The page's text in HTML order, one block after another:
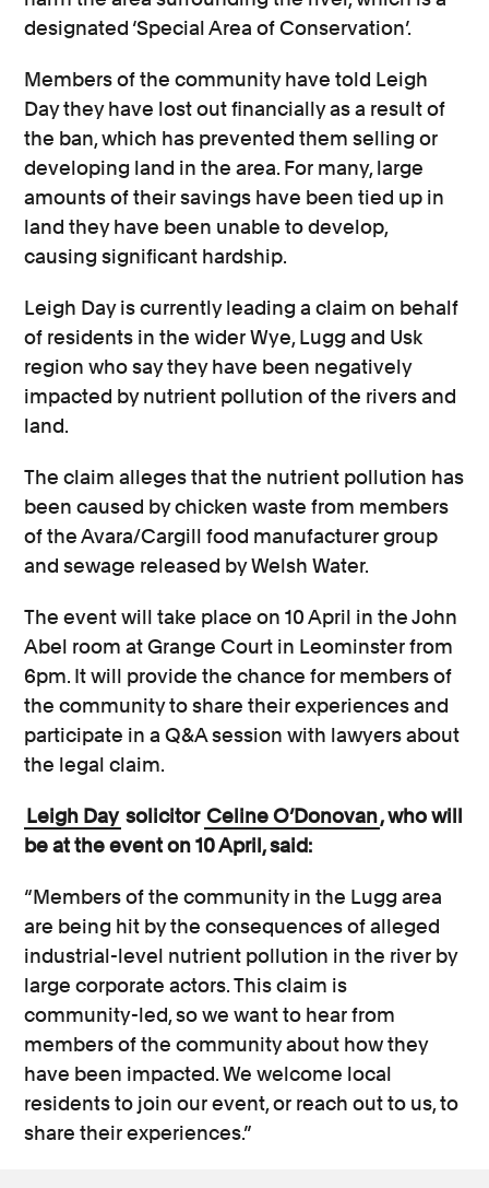
designated ‘Special Area of Conservation’.
Members of the community have told Leigh
Day they have lost out financially as a result of
the ban, which has prevented them selling or
developing land in the area. For many, large
amounts of their savings have been tied up in
land they have been unable to develop,
causing significant hardship.
Leigh Day is currently leading a claim on behalf
of residents in the wider Wye, Lugg and Usk
region who say they have been negatively
impacted by nutrient pollution of the rivers and
land.
The claim alleges that the nutrient pollution has
been caused by chicken waste from members
of the Avara/Cargill food manufacturer group
and sewage released by Welsh Water.
The event will take place on 10 April in the John
Abel room at Grange Court in Leominster from
6pm. It will provide the chance for members of
the community to share their experiences and
participate in a Q&A session with lawyers about
the legal claim.
Leigh Day solicitor Celine O’Donovan, who will
be at the event on 10 April, said:
“Members of the community in the Lugg area
are being hit by the consequences of alleged
industrial-level nutrient pollution in the river by
large corporate actors. This claim is
community-led, so we want to hear from
members of the community about how they
have been impacted. We welcome local
residents to join our event, or reach out to us, to
share their experiences.”